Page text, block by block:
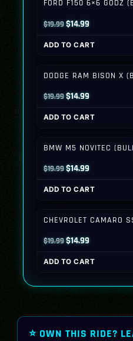
FORD F150 6×6 GODZ
$19.99Original
price
was:
$14.99Current
price
is:
ADD TO CART
DODGE RAM BISON X
$19.99Original
price
was:
$14.99Current
price
is:
ADD TO CART
BMW M5 NOVITEC
$19.99Original
price
was:
$14.99Current
price
is:
ADD TO CART
CHEVROLET CAMARO
$19.99Original
price
was:
$14.99Current
price
is:
ADD TO CART
⭐ OWN THIS RIDE?